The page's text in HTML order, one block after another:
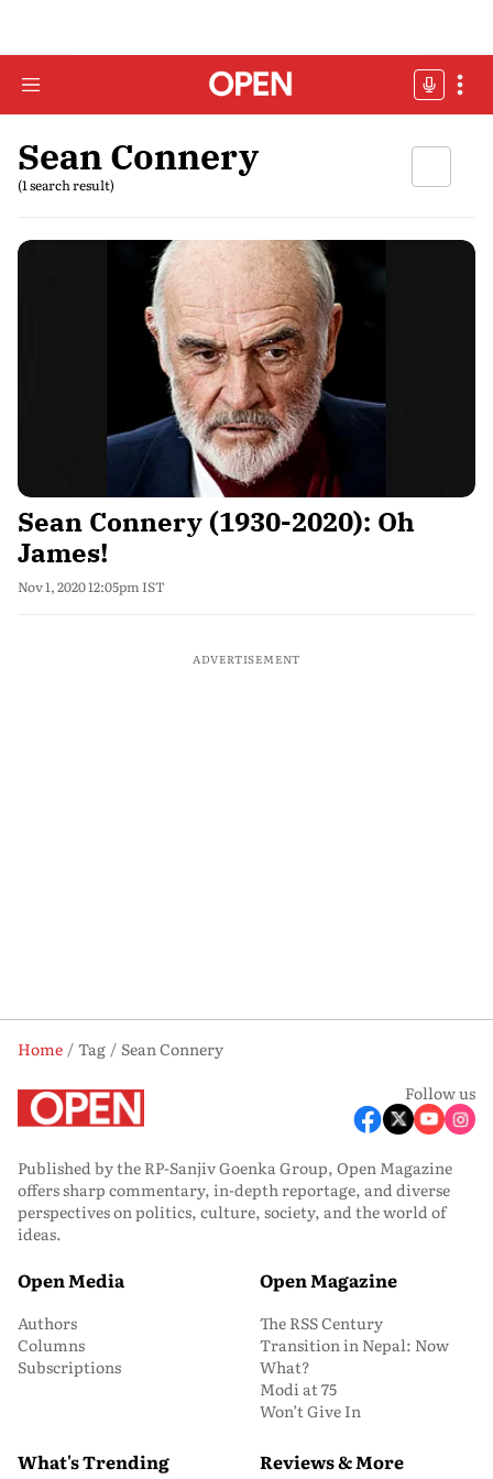
Sean Connery
(1 search result)
Sean Connery (1930-2020): Oh
James!
Nov 1, 2020 12:05pm IST
ADVERTISEMENT
Home Tag
Sean Connery
Follow us
Published by the RP-Sanjiv Goenka Group, Open Magazine
offers sharp commentary, in-depth reportage, and diverse
perspectives on politics, culture, society, and the world of
ideas.
Open Media
Authors
Columns
Subscriptions
Open Magazine
The RSS Century
Transition in Nepal: Now
What?
Modi at 75
Won’t Give In
What's Trending Reviews & More